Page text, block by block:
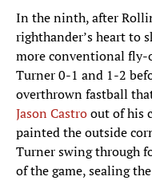
In the ninth, after
righthander’s heart to
more conventional
Turner 0-1 and 1-2
overthrown fastball
Jason Castro
out of his
painted the outside
Turner swing through
of the game, sealing